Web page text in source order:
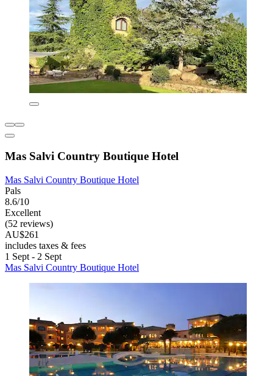
Mas Salvi Country Boutique Hotel
Mas Salvi Country Boutique Hotel
Pals
8.6/10
Excellent
(52 reviews)
AU$261
includes taxes & fees
1 Sept - 2 Sept
Mas Salvi Country Boutique Hotel